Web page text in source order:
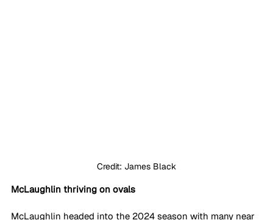
Credit: James Black
McLaughlin thriving on ovals
McLaughlin headed into the 2024 season with many near